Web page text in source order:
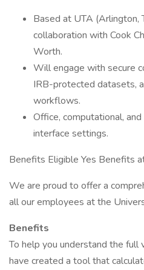
Based at UTA (Arlington,
collaboration with Cook
Worth.
Will engage with secure
IRB-protected datasets,
workflows.
Office, computational,
interface settings.
Benefits Eligible Yes Benefits
We are proud to offer a
all our employees at the
Benefits
To help you understand the
have created a tool that